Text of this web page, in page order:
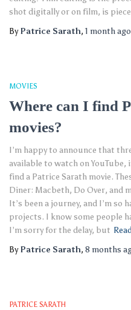
shot digitally or on film, is
ByPatrice Sarath, 1 monthago
MOVIES
Where can I find
movies?
I’m happy to announce that
available to watch on YouTube,
find a Patrice Sarath movie.
Diner: Macbeth, Do Over, and
It’s been a journey, and I’m so
projects. I know some people
I’m sorry for the delay, but
ByPatrice Sarath, 8 months
PATRICE SARATH